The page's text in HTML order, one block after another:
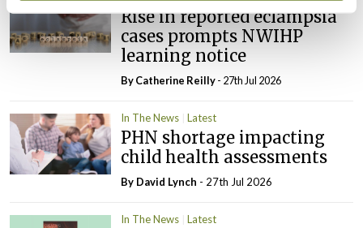
Rise in reported eclampsia
cases prompts NWIHP
learning notice
ByCatherine Reilly- 27th Jul 2026
In The News Latest
PHN shortage impacting
child health assessments
By David Lynch - 27th Jul 2026
In The News Latest